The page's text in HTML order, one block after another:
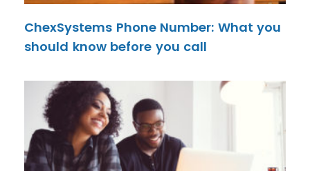
ChexSystems Phone Number: What you
should know before you call